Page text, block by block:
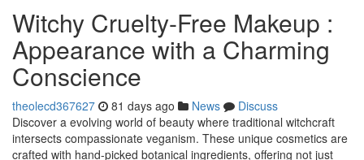
Witchy Cruelty-Free Makeup :
Appearance with a Charming
Conscience
theolecd367627 81 days ago News
Discuss
Discover a evolving world of beauty where traditional witchcraft
intersects compassionate veganism. These unique cosmetics are
crafted with hand-picked botanical ingredients, offering not just